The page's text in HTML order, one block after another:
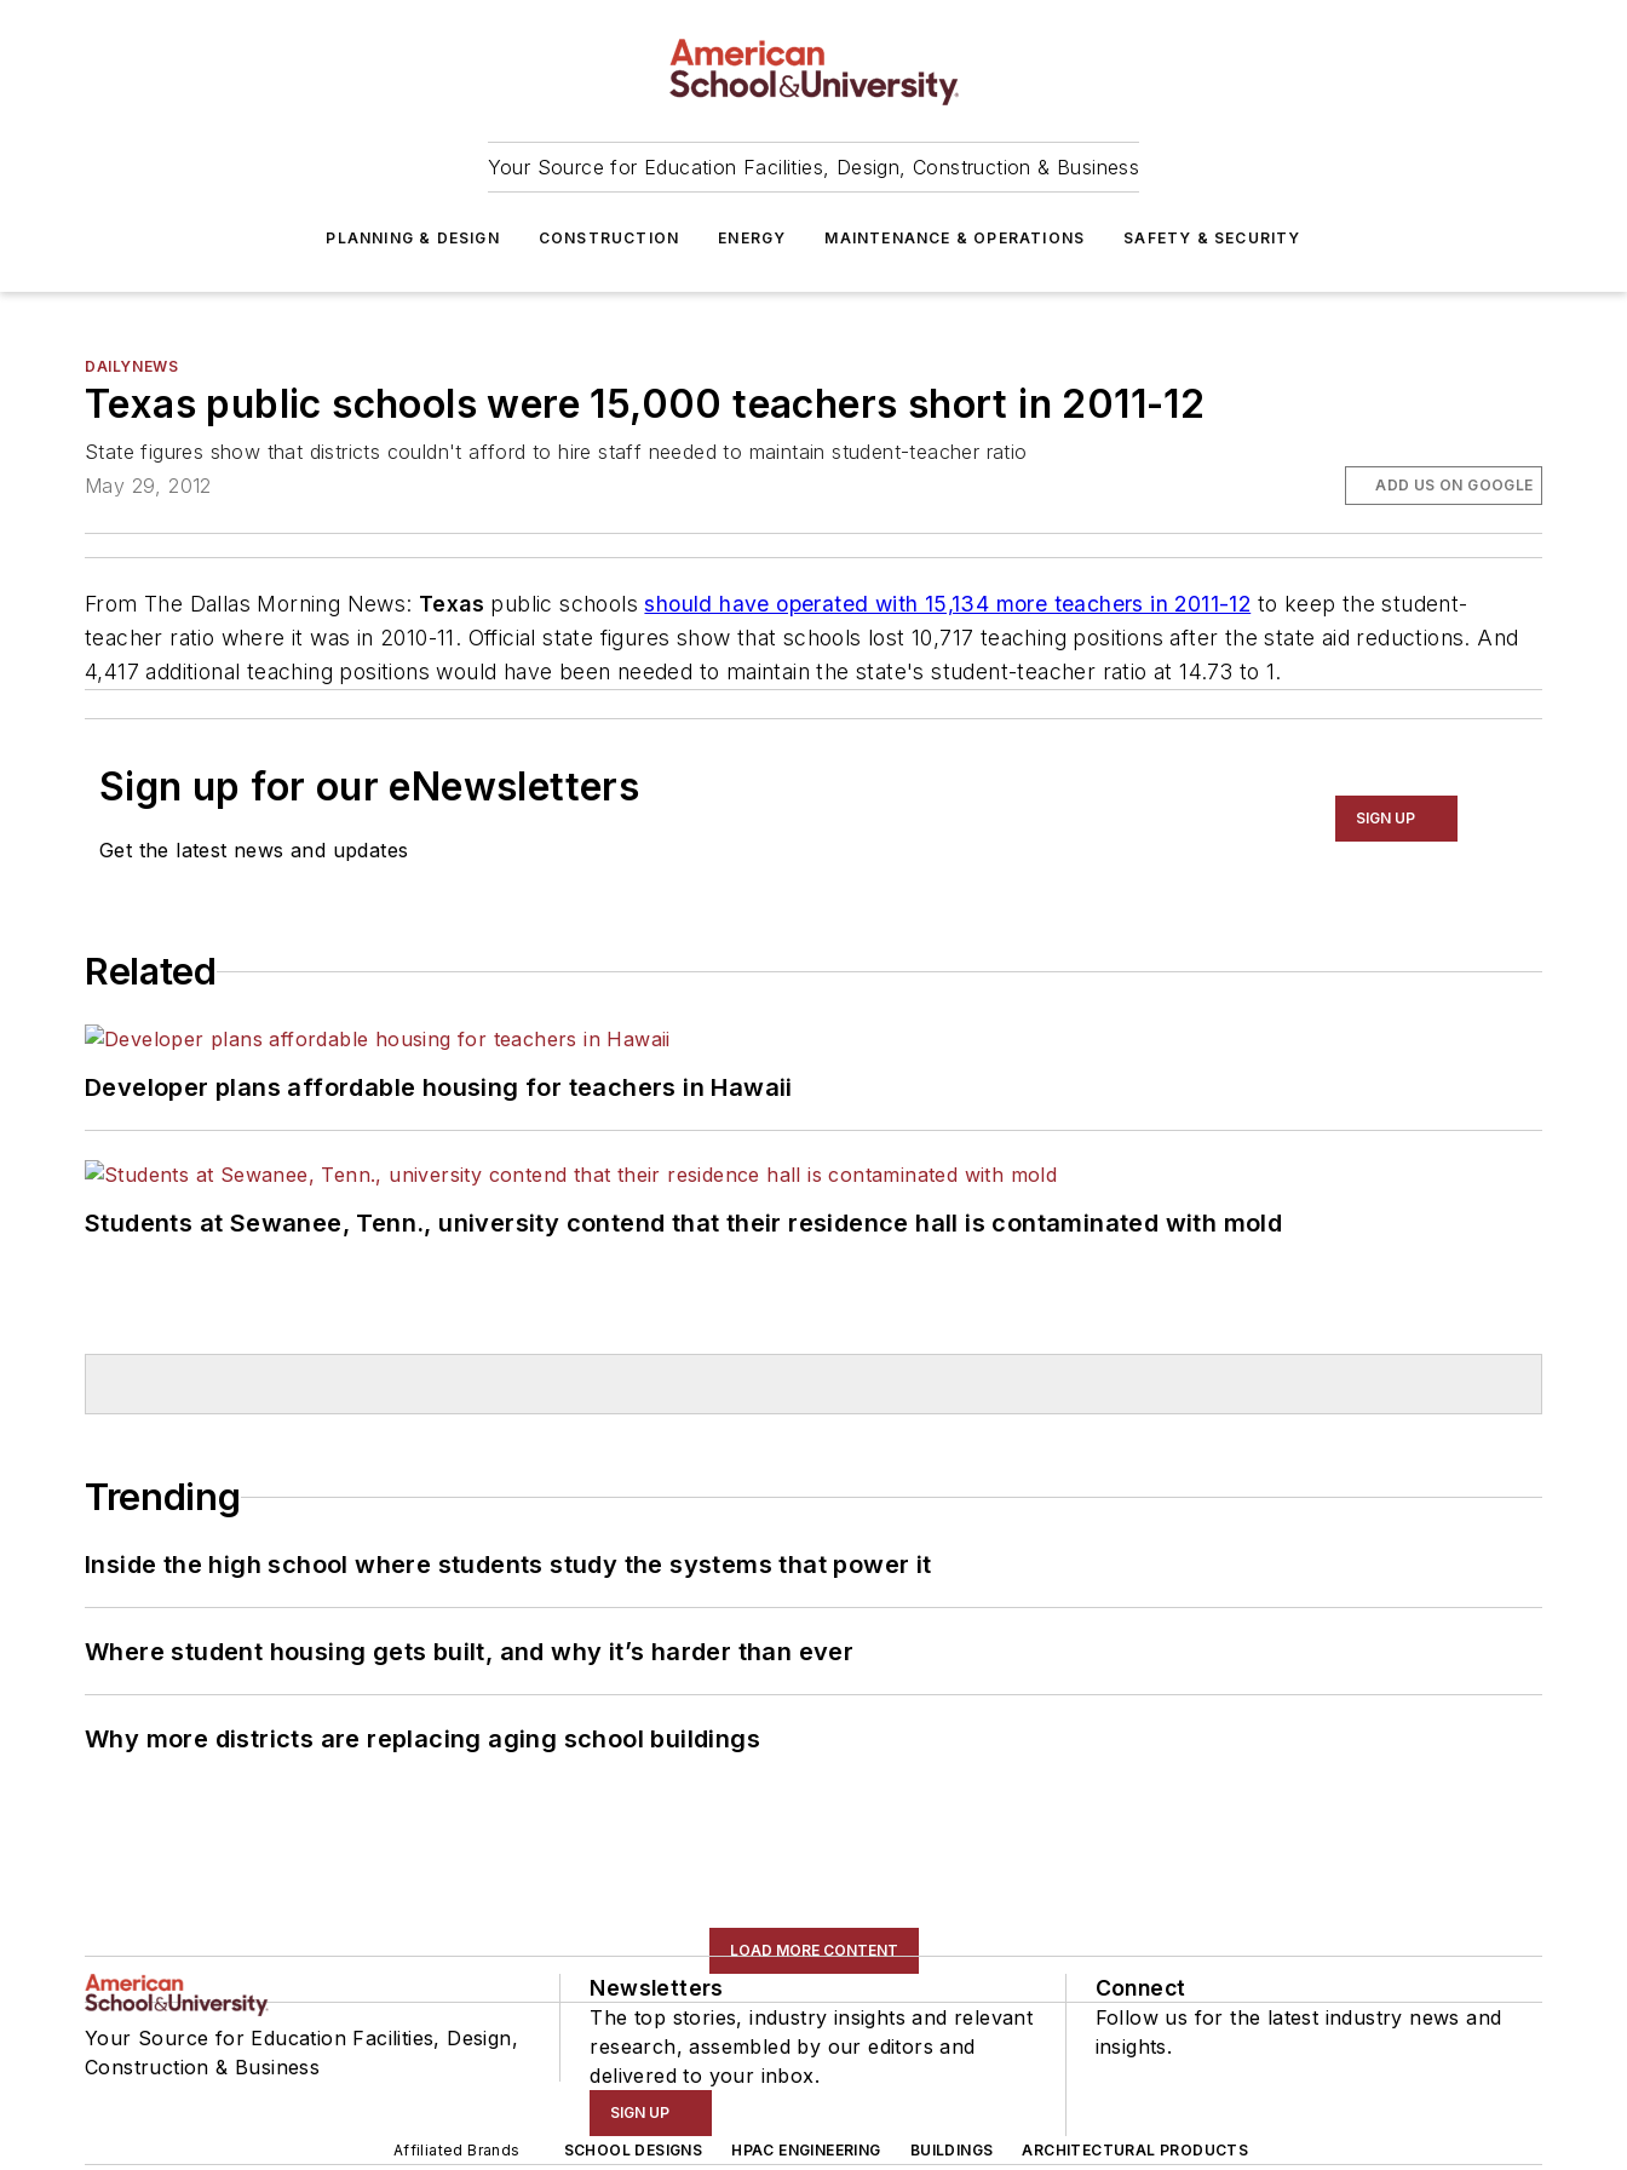
Your Source for Education Facilities, Design, Construction & Business
PLANNING & DESIGN CONSTRUCTION ENERGY MAINTENANCE & OPERATIONS SAFETY & SECURITY
DAILYNEWS
Texas public schools were 15,000 teachers short in 2011-12
State figures show that districts couldn't afford to hire staff needed to maintain student-teacher ratio
May 29, 2012
ADD US ON GOOGLE
From The Dallas Morning News: Texas public schoolsshould have operated with 15,134 more teachers in 2011-12 to keep the student-
teacher ratio where it was in 2010-11. Official state figures show that schools lost 10,717 teaching positions after the state aid reductions. And
4,417 additional teaching positions would have been needed to maintain the state's student-teacher ratio at 14.73 to 1.
Sign up for our eNewsletters
Get the latest news and updates
SIGN UP
Related
Developer plans affordable housing for teachers in Hawaii
Students at Sewanee, Tenn., university contend that their residence hall is contaminated with mold
Trending
Inside the high school where students study the systems that power it
Where student housing gets built, and why it’s harder than ever
Why more districts are replacing aging school buildings
LOAD MORE CONTENT
Your Source for Education Facilities, Design,
Construction & Business
Newsletters
The top stories, industry insights and relevant
research, assembled by our editors and
delivered to your inbox.
SIGN UP
Connect
Follow us for the latest industry news and
insights.
Affiliated Brands SCHOOL DESIGNS HPAC ENGINEERING BUILDINGS ARCHITECTURAL PRODUCTS